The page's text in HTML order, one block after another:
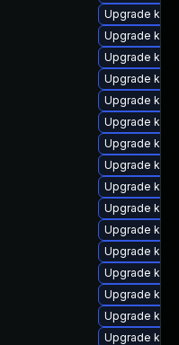
Upgrade
Upgrade
Upgrade
Upgrade
Upgrade
Upgrade
Upgrade
Upgrade
Upgrade
Upgrade
Upgrade
Upgrade
Upgrade
Upgrade
Upgrade
Upgrade